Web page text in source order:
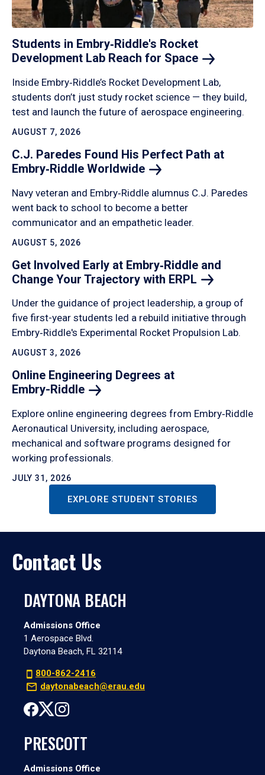
Students in Embry‑Riddle's Rocket
Development Lab Reach for Space
Inside Embry‑Riddle’s Rocket Development Lab,
students don’t just study rocket science — they build,
test and launch the future of aerospace engineering.
AUGUST 7, 2026
C.J. Paredes Found His Perfect Path at
Embry‑Riddle Worldwide
Navy veteran and Embry‑Riddle alumnus C.J. Paredes
went back to school to become a better
communicator and an empathetic leader.
AUGUST 5, 2026
Get Involved Early at Embry‑Riddle and
Change Your Trajectory with ERPL
Under the guidance of project leadership, a group of
five first-year students led a rebuild initiative through
Embry‑Riddle's Experimental Rocket Propulsion Lab.
AUGUST 3, 2026
Online Engineering Degrees at
Embry-Riddle
Explore online engineering degrees from Embry‑Riddle
Aeronautical University, including aerospace,
mechanical and software programs designed for
working professionals.
JULY 31, 2026
EXPLORE STUDENT STORIES
Contact Us
DAYTONA BEACH
Admissions Office
1 Aerospace Blvd.
Daytona Beach, FL 32114
800-862-2416
daytonabeach@erau.edu
PRESCOTT
Admissions Office